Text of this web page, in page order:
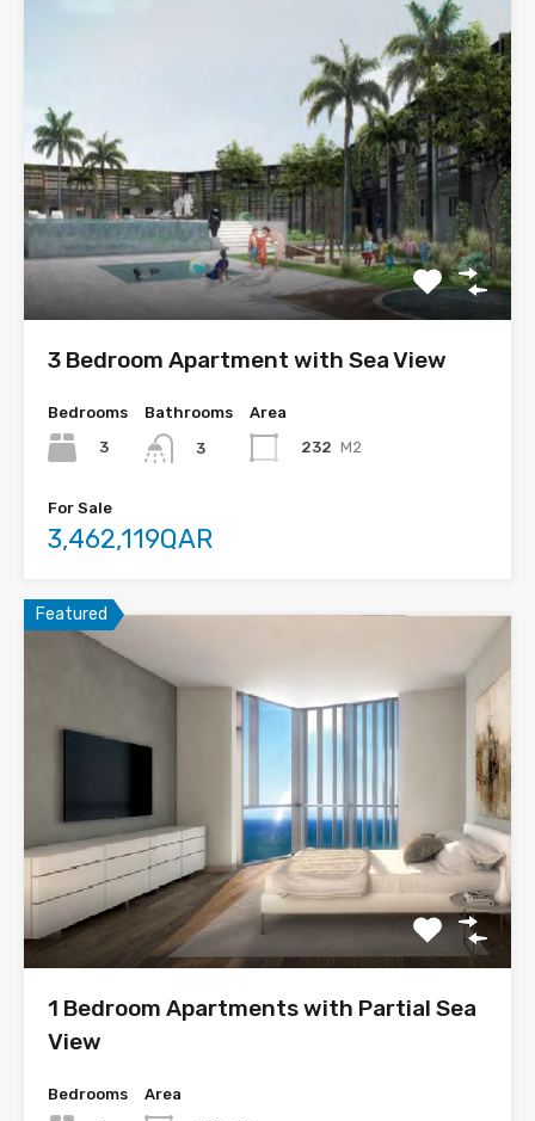
3 Bedroom Apartment with Sea View
Bedrooms
3
Bathrooms
3
Area
232 M2
For Sale
3,462,119QAR
Featured
1 Bedroom Apartments with Partial Sea
View
Bedrooms
Area